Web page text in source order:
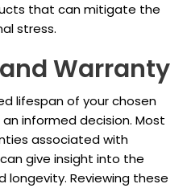
that can mitigate the
stress.
Warranty
lifespan of your chosen
informed decision. Most
associated with
give insight into the
Reviewing these